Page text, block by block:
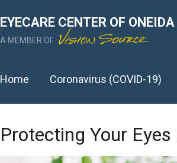
EYECARE CENTER OF ONEIDA
A MEMBER OF
Home Coronavirus (COVID-19)
Protecting Your